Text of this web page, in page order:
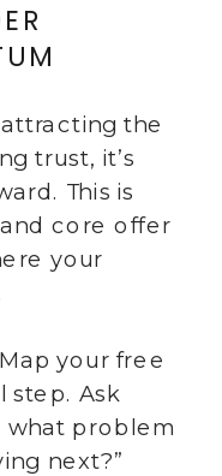
the
trust, it’s
This is
core offer
your
Map your free
step. Ask
what problem
next?”